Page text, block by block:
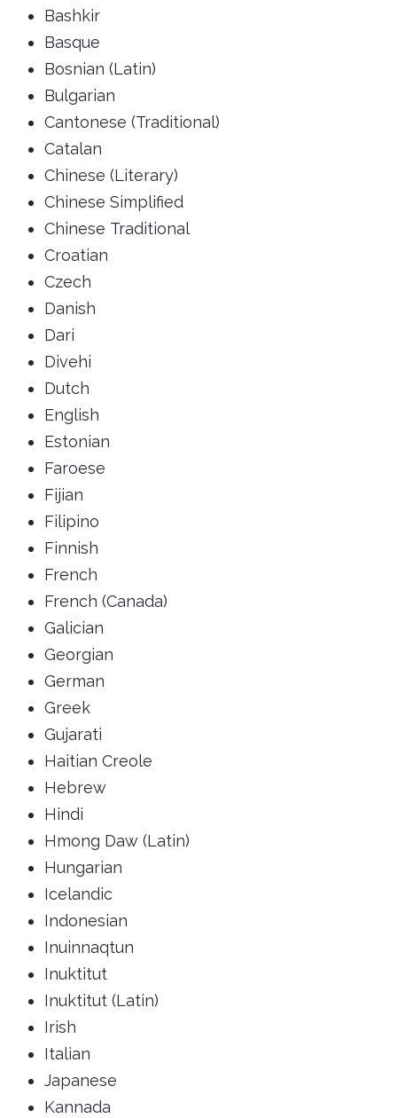
Bashkir
Basque
Bosnian (Latin)
Bulgarian
Cantonese (Traditional)
Catalan
Chinese (Literary)
Chinese Simplified
Chinese Traditional
Croatian
Czech
Danish
Dari
Divehi
Dutch
English
Estonian
Faroese
Fijian
Filipino
Finnish
French
French (Canada)
Galician
Georgian
German
Greek
Gujarati
Haitian Creole
Hebrew
Hindi
Hmong Daw (Latin)
Hungarian
Icelandic
Indonesian
Inuinnaqtun
Inuktitut
Inuktitut (Latin)
Irish
Italian
Japanese
Kannada